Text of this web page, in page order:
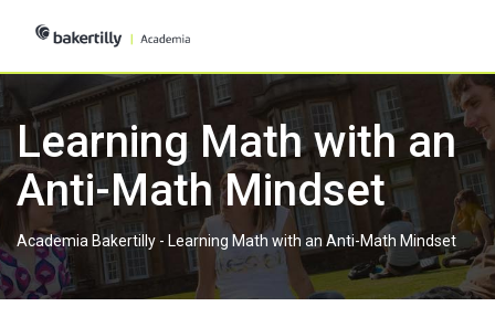
content
Learning Math with an
Anti-Math Mindset
Academia Bakertilly - Learning Math with an Anti-Math Mindset